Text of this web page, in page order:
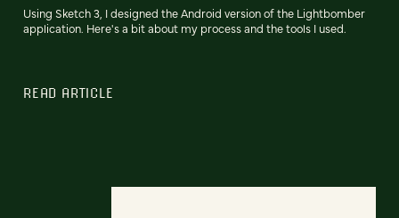
Using Sketch 3, I designed the Android version of the Lightbomber
application. Here's a bit about my process and the tools I used.
READ ARTICLE